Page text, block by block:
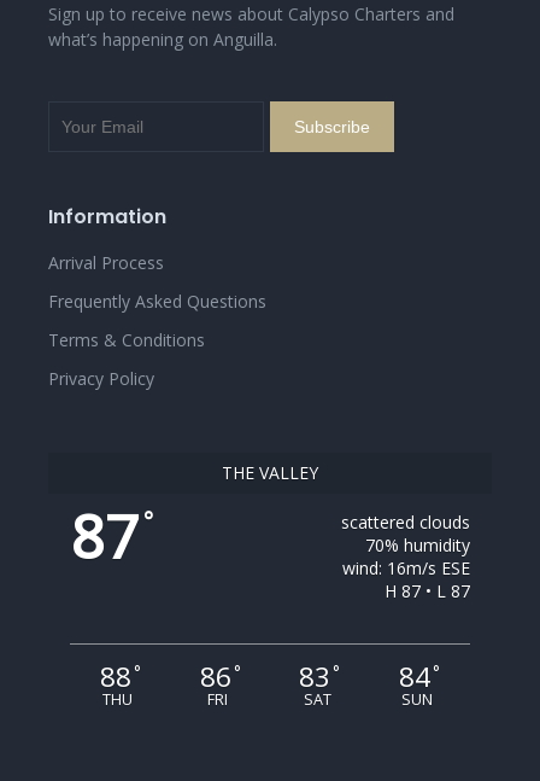
Sign up to receive news about Calypso Charters and
what’s happening on Anguilla.
Information
Arrival Process
Frequently Asked Questions
Terms & Conditions
Privacy Policy
THE VALLEY
87°
scattered clouds
70% humidity
wind: 16m/s ESE
H 87 • L 87
88°
THU
86°
FRI
83 °
SAT
84°
SUN